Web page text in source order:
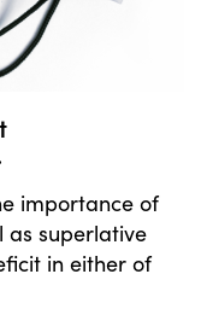
importance of
as superlative
in either of